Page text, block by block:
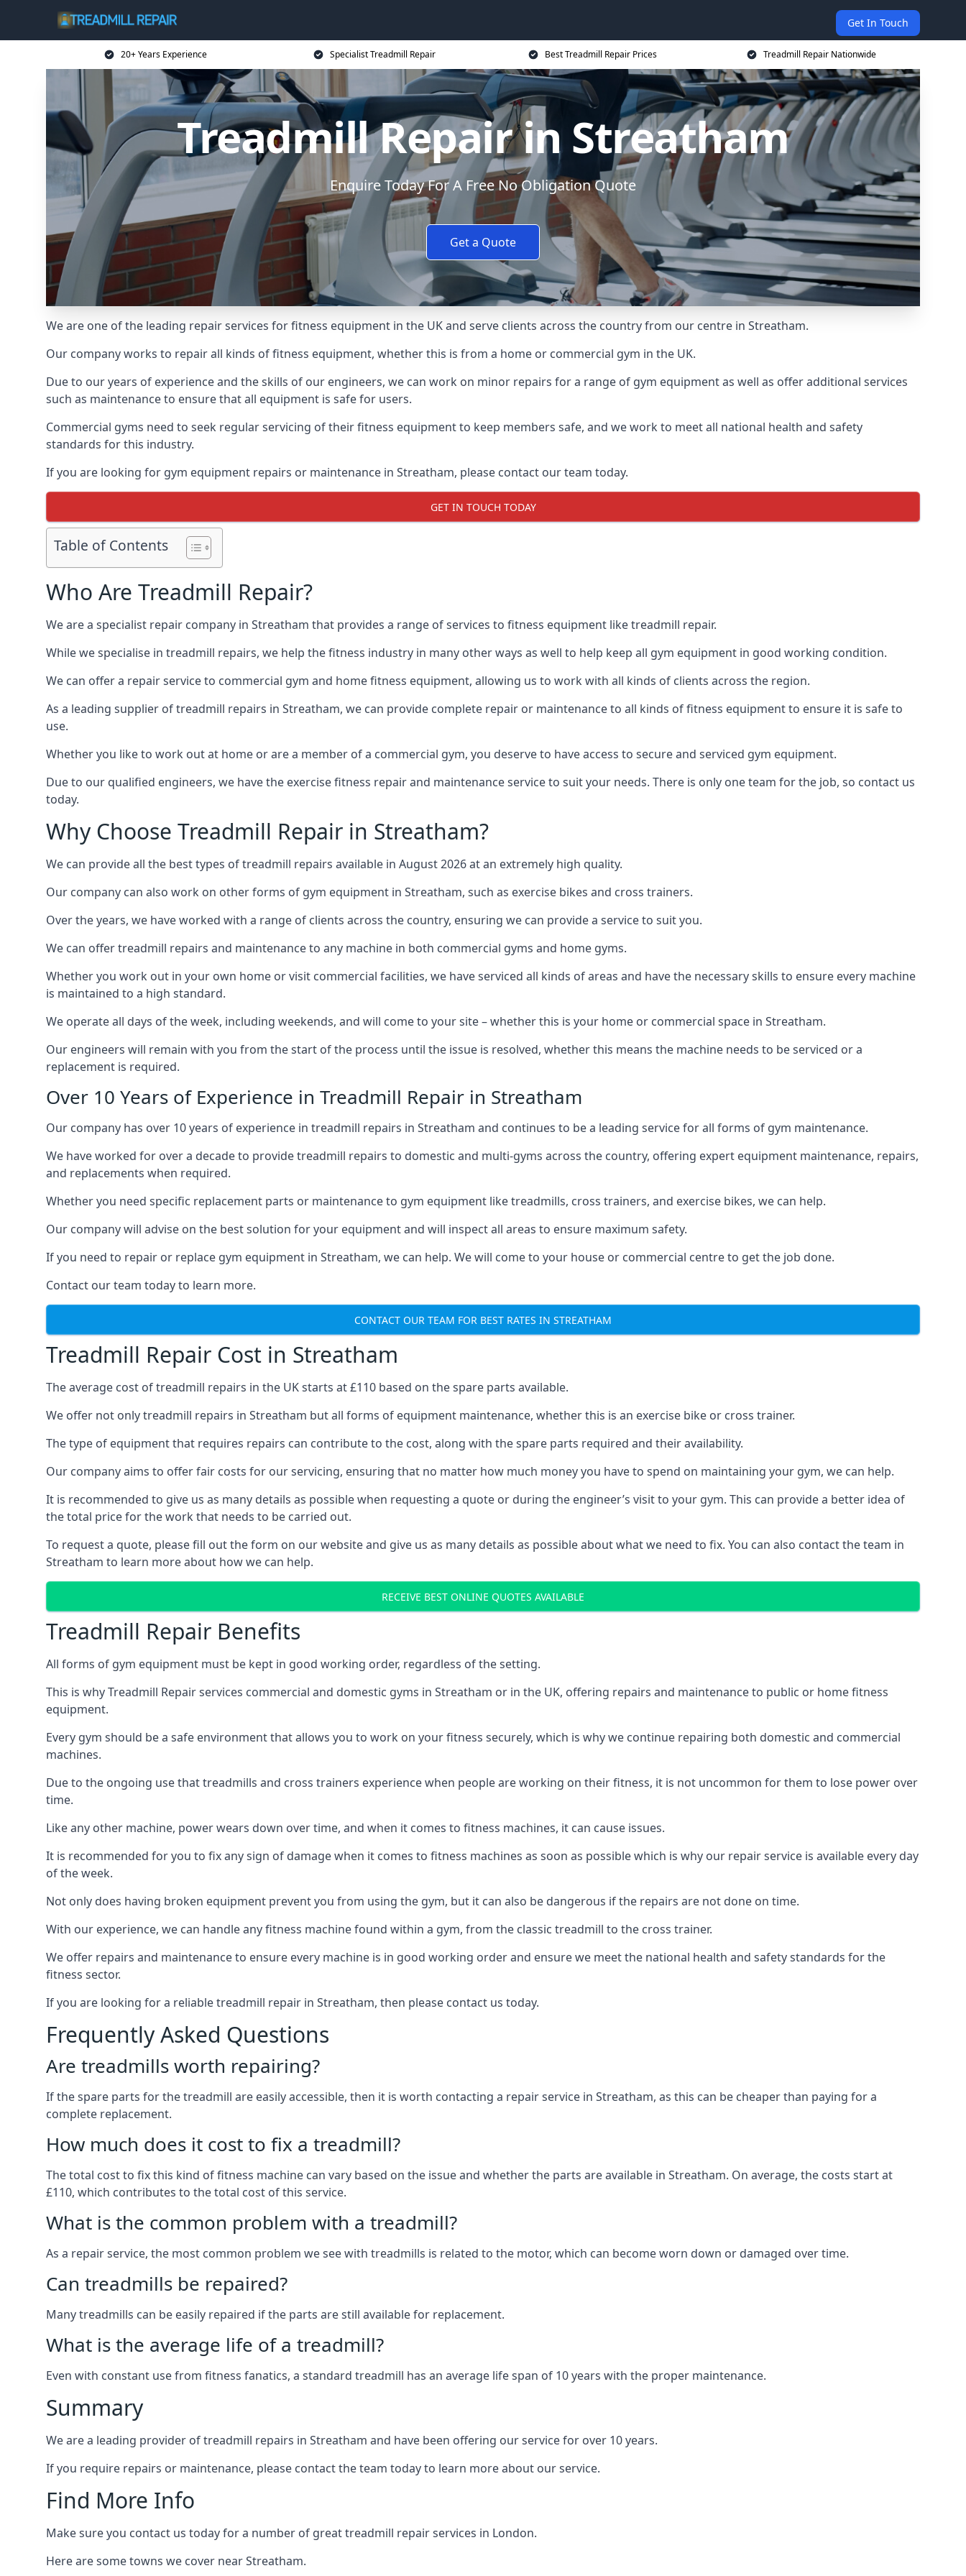
Get In Touch
20+ Years Experience Specialist Treadmill Repair Best Treadmill Repair Prices Treadmill Repair Nationwide
Treadmill Repair in Streatham
Enquire Today For A Free No Obligation Quote
Get a Quote
We are one of the leading repair services for fitness equipment in the UK and serve clients across the country from our centre in Streatham.
Our company works to repair all kinds of fitness equipment, whether this is from a home or commercial gym in the UK.
Due to our years of experience and the skills of our engineers, we can work on minor repairs for a range of gym equipment as well as offer additional services
such as maintenance to ensure that all equipment is safe for users.
Commercial gyms need to seek regular servicing of their fitness equipment to keep members safe, and we work to meet all national health and safety
standards for this industry.
If you are looking for gym equipment repairs or maintenance in Streatham, please contact our team today.
GET IN TOUCH TODAY
Table of Contents
Who Are Treadmill Repair?
We are a specialist repair company in Streatham that provides a range of services to fitness equipment like treadmill repair.
While we specialise in treadmill repairs, we help the fitness industry in many other ways as well to help keep all gym equipment in good working condition.
We can offer a repair service to commercial gym and home fitness equipment, allowing us to work with all kinds of clients across the region.
As a leading supplier of treadmill repairs in Streatham, we can provide complete repair or maintenance to all kinds of fitness equipment to ensure it is safe to
use.
Whether you like to work out at home or are a member of a commercial gym, you deserve to have access to secure and serviced gym equipment.
Due to our qualified engineers, we have the exercise fitness repair and maintenance service to suit your needs. There is only one team for the job, so contact us
today.
Why Choose Treadmill Repair in Streatham?
We can provide all the best types of treadmill repairs available in August 2026 at an extremely high quality.
Our company can also work on other forms of gym equipment in Streatham, such as exercise bikes and cross trainers.
Over the years, we have worked with a range of clients across the country, ensuring we can provide a service to suit you.
We can offer treadmill repairs and maintenance to any machine in both commercial gyms and home gyms.
Whether you work out in your own home or visit commercial facilities, we have serviced all kinds of areas and have the necessary skills to ensure every machine
is maintained to a high standard.
We operate all days of the week, including weekends, and will come to your site – whether this is your home or commercial space in Streatham.
Our engineers will remain with you from the start of the process until the issue is resolved, whether this means the machine needs to be serviced or a
replacement is required.
Over 10 Years of Experience in Treadmill Repair in Streatham
Our company has over 10 years of experience in treadmill repairs in Streatham and continues to be a leading service for all forms of gym maintenance.
We have worked for over a decade to provide treadmill repairs to domestic and multi-gyms across the country, offering expert equipment maintenance, repairs,
and replacements when required.
Whether you need specific replacement parts or maintenance to gym equipment like treadmills, cross trainers, and exercise bikes, we can help.
Our company will advise on the best solution for your equipment and will inspect all areas to ensure maximum safety.
If you need to repair or replace gym equipment in Streatham, we can help. We will come to your house or commercial centre to get the job done.
Contact our team today to learn more.
CONTACT OUR TEAM FOR BEST RATES IN STREATHAM
Treadmill Repair Cost in Streatham
The average cost of treadmill repairs in the UK starts at £110 based on the spare parts available.
We offer not only treadmill repairs in Streatham but all forms of equipment maintenance, whether this is an exercise bike or cross trainer.
The type of equipment that requires repairs can contribute to the cost, along with the spare parts required and their availability.
Our company aims to offer fair costs for our servicing, ensuring that no matter how much money you have to spend on maintaining your gym, we can help.
It is recommended to give us as many details as possible when requesting a quote or during the engineer’s visit to your gym. This can provide a better idea of
the total price for the work that needs to be carried out.
To request a quote, please fill out the form on our website and give us as many details as possible about what we need to fix. You can also contact the team in
Streatham to learn more about how we can help.
RECEIVE BEST ONLINE QUOTES AVAILABLE
Treadmill Repair Benefits
All forms of gym equipment must be kept in good working order, regardless of the setting.
This is why Treadmill Repair services commercial and domestic gyms in Streatham or in the UK, offering repairs and maintenance to public or home fitness
equipment.
Every gym should be a safe environment that allows you to work on your fitness securely, which is why we continue repairing both domestic and commercial
machines.
Due to the ongoing use that treadmills and cross trainers experience when people are working on their fitness, it is not uncommon for them to lose power over
time.
Like any other machine, power wears down over time, and when it comes to fitness machines, it can cause issues.
It is recommended for you to fix any sign of damage when it comes to fitness machines as soon as possible which is why our repair service is available every day
of the week.
Not only does having broken equipment prevent you from using the gym, but it can also be dangerous if the repairs are not done on time.
With our experience, we can handle any fitness machine found within a gym, from the classic treadmill to the cross trainer.
We offer repairs and maintenance to ensure every machine is in good working order and ensure we meet the national health and safety standards for the
fitness sector.
If you are looking for a reliable treadmill repair in Streatham, then please contact us today.
Frequently Asked Questions
Are treadmills worth repairing?
If the spare parts for the treadmill are easily accessible, then it is worth contacting a repair service in Streatham, as this can be cheaper than paying for a
complete replacement.
How much does it cost to fix a treadmill?
The total cost to fix this kind of fitness machine can vary based on the issue and whether the parts are available in Streatham. On average, the costs start at
£110, which contributes to the total cost of this service.
What is the common problem with a treadmill?
As a repair service, the most common problem we see with treadmills is related to the motor, which can become worn down or damaged over time.
Can treadmills be repaired?
Many treadmills can be easily repaired if the parts are still available for replacement.
What is the average life of a treadmill?
Even with constant use from fitness fanatics, a standard treadmill has an average life span of 10 years with the proper maintenance.
Summary
We are a leading provider of treadmill repairs in Streatham and have been offering our service for over 10 years.
If you require repairs or maintenance, please contact the team today to learn more about our service.
Find More Info
Make sure you contact us today for a number of great treadmill repair services in London.
Here are some towns we cover near Streatham.